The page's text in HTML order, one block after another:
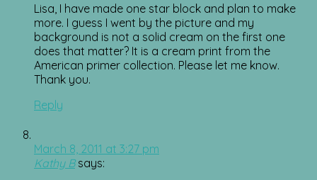
Lisa, I have made one star block and plan to make
more. I guess I went by the picture and my
background is not a solid cream on the first one
does that matter? It is a cream print from the
American primer collection. Please let me know.
Thank you.
Reply
March 8, 2011 at 3:27 pm
Kathy B says: